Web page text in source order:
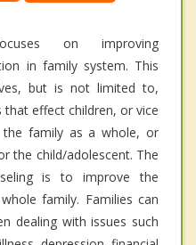
on improving
in family system. This
but is not limited to,
effect children, or vice
the family as a whole, or
the child/adolescent. The
is to improve the
family. Families can
dealing with issues such